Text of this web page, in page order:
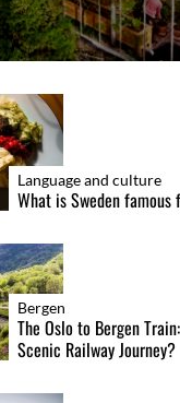
Language and culture
What is Sweden famous
Bergen
The Oslo to Bergen
Scenic Railway Journey?